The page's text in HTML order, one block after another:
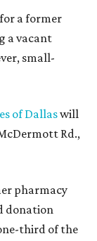
a former
a vacant
small-
of Dallaswill
Rd.,
pharmacy
donation
third of the